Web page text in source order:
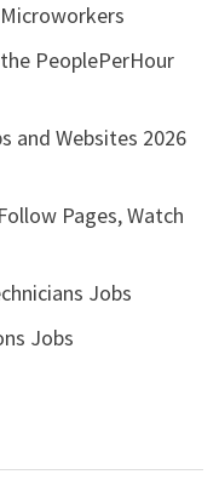
PeoplePerHour
and Websites 2026
Pages, Watch
Jobs
Jobs